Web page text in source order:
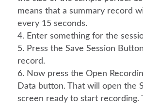
means that a summary record
every 15 seconds.
Enter something for the
Press the Save Session
record.
Now press the Open
Data button. That will open the
screen ready to start recording.